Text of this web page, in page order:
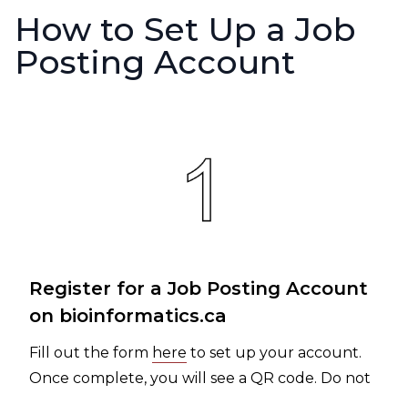
How to Set Up a Job
Posting Account
Register for a Job Posting Account
on bioinformatics.ca
Fill out the form here to set up your account.
Once complete, you will see a QR code. Do not